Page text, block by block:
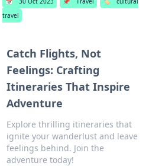
travel
Catch Flights, Not
Feelings: Crafting
Itineraries That Inspire
Adventure
Explore thrilling itineraries that
ignite your wanderlust and leave
feelings behind. Join the
adventure today!